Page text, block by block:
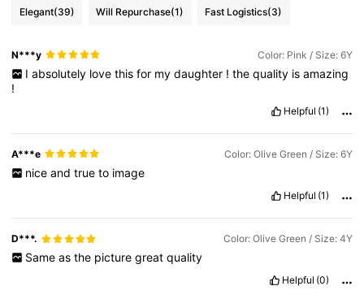
Elegant(39) Will Repurchase(1) Fast Logistics(3)
N***y Color: Pink / Size: 6Y
I absolutely love this for my daughter ! the quality is amazing
!
Helpful (1)
A***e Color: Olive Green / Size: 6Y
nice and true to image
Helpful (1)
D***. Color: Olive Green / Size: 4Y
Same as the picture great quality
Helpful (0)